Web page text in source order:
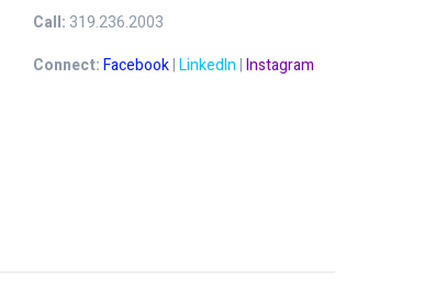
Call: 319.236.2003
Connect:Facebook|LinkedIn|Instagram